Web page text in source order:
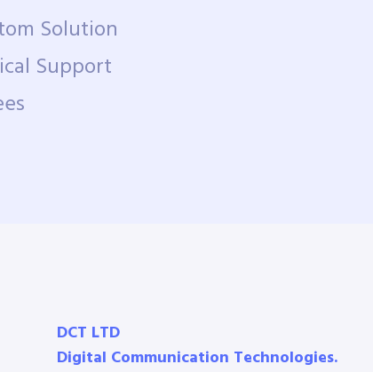
Solution
Support
DCT LTD
Digital Communication Technologies.